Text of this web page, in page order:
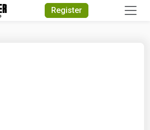
Register
Quick Search